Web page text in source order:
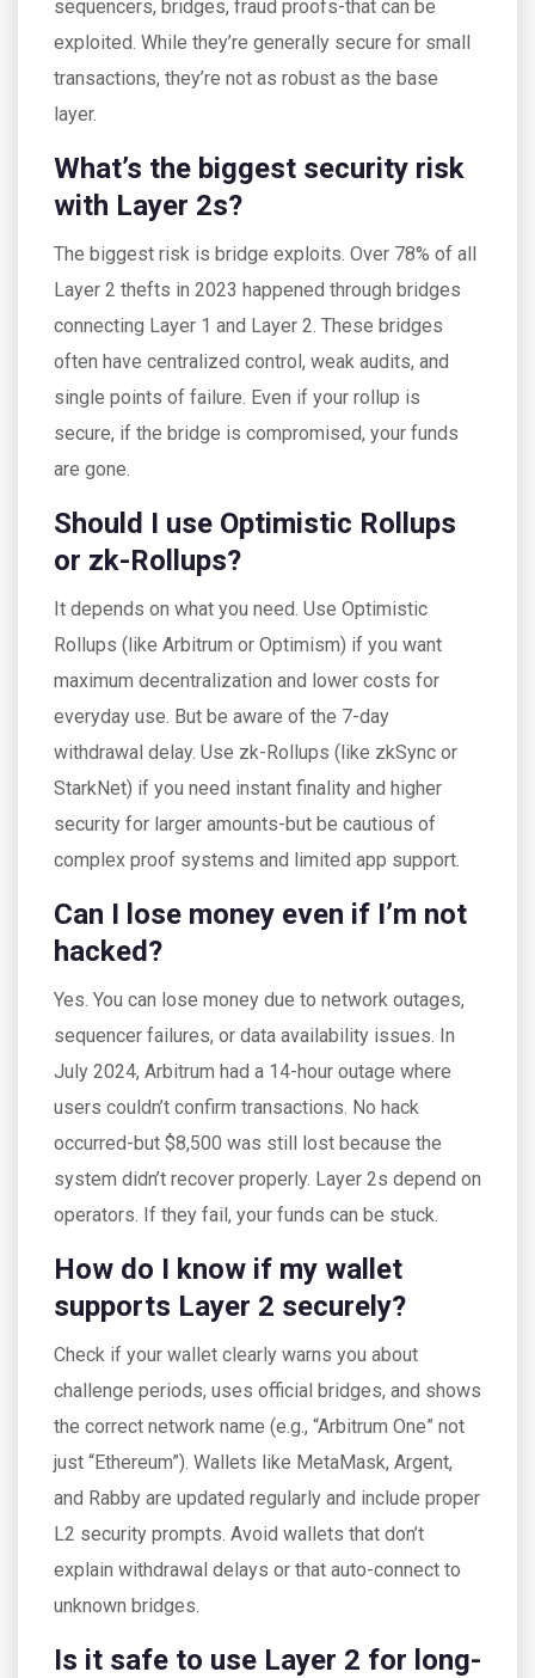
sequencers, bridges, fraud proofs-that can be
exploited. While they’re generally secure for small
transactions, they’re not as robust as the base
layer.
What’s the biggest security risk
with Layer 2s?
The biggest risk is bridge exploits. Over 78% of all
Layer 2 thefts in 2023 happened through bridges
connecting Layer 1 and Layer 2. These bridges
often have centralized control, weak audits, and
single points of failure. Even if your rollup is
secure, if the bridge is compromised, your funds
are gone.
Should I use Optimistic Rollups
or zk-Rollups?
It depends on what you need. Use Optimistic
Rollups (like Arbitrum or Optimism) if you want
maximum decentralization and lower costs for
everyday use. But be aware of the 7-day
withdrawal delay. Use zk-Rollups (like zkSync or
StarkNet) if you need instant finality and higher
security for larger amounts-but be cautious of
complex proof systems and limited app support.
Can I lose money even if I’m not
hacked?
Yes. You can lose money due to network outages,
sequencer failures, or data availability issues. In
July 2024, Arbitrum had a 14-hour outage where
users couldn’t confirm transactions. No hack
occurred-but $8,500 was still lost because the
system didn’t recover properly. Layer 2s depend on
operators. If they fail, your funds can be stuck.
How do I know if my wallet
supports Layer 2 securely?
Check if your wallet clearly warns you about
challenge periods, uses official bridges, and shows
the correct network name (e.g., “Arbitrum One” not
just “Ethereum”). Wallets like MetaMask, Argent,
and Rabby are updated regularly and include proper
L2 security prompts. Avoid wallets that don’t
explain withdrawal delays or that auto-connect to
unknown bridges.
Is it safe to use Layer 2 for long-